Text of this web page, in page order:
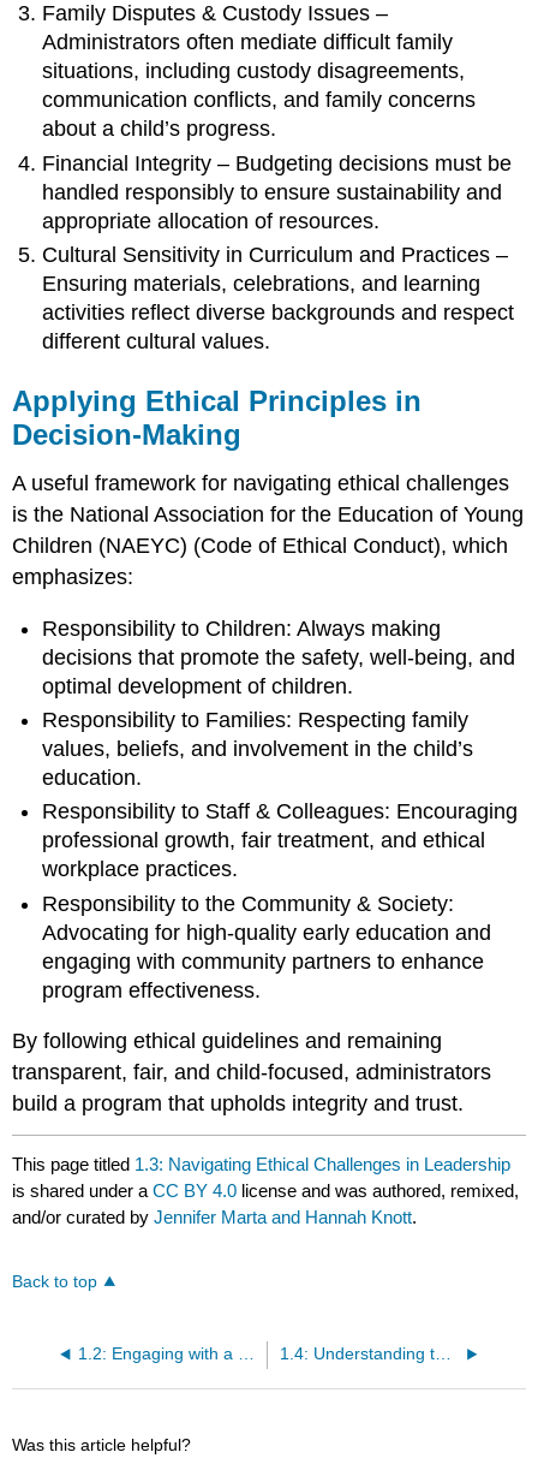
Family Disputes & Custody Issues –
Administrators often mediate difficult family
situations, including custody disagreements,
communication conflicts, and family concerns
about a child’s progress.
Financial Integrity – Budgeting decisions must be
handled responsibly to ensure sustainability and
appropriate allocation of resources.
Cultural Sensitivity in Curriculum and Practices –
Ensuring materials, celebrations, and learning
activities reflect diverse backgrounds and respect
different cultural values.
Applying Ethical Principles in
Decision-Making
A useful framework for navigating ethical challenges
is the National Association for the Education of Young
Children (NAEYC) (Code of Ethical Conduct), which
emphasizes:
Responsibility to Children: Always making
decisions that promote the safety, well-being, and
optimal development of children.
Responsibility to Families: Respecting family
values, beliefs, and involvement in the child’s
education.
Responsibility to Staff & Colleagues: Encouraging
professional growth, fair treatment, and ethical
workplace practices.
Responsibility to the Community & Society:
Advocating for high-quality early education and
engaging with community partners to enhance
program effectiveness.
By following ethical guidelines and remaining
transparent, fair, and child-focused, administrators
build a program that upholds integrity and trust.
This page titled 1.3: Navigating Ethical Challenges in Leadership
is shared under aCC BY 4.0 license and was authored, remixed,
and/or curated byJennifer Marta and Hannah Knott.
Back to top
1.2: Engaging with a Diverse Network of Stakeholders 1.4: Understanding the Program as an Interconnected System
Was this article helpful?